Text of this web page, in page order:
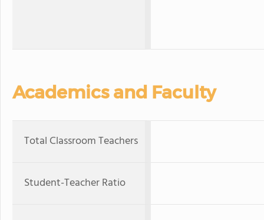
Academics and Faculty
Total Classroom Teachers
Student-Teacher Ratio